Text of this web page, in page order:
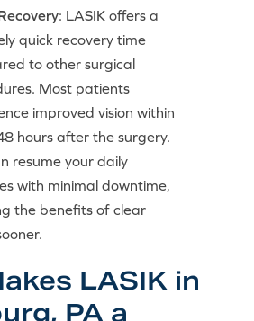
: LASIK offers a
quick recovery time
to other surgical
Most patients
improved vision within
hours after the surgery.
resume your daily
with minimal downtime,
the benefits of clear
LASIK in
PA a